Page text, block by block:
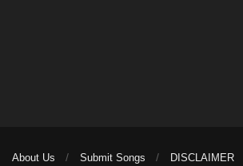
About Us Submit Songs DISCLAIMER